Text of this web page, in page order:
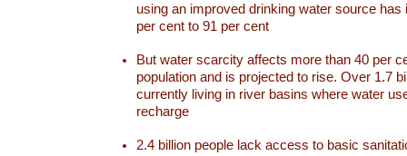
using an improved drinking water source has
per cent to 91 per cent
But water scarcity affects more than 40 per
population and is projected to rise. Over 1.7
currently living in river basins where water
recharge
2.4 billion people lack access to basic